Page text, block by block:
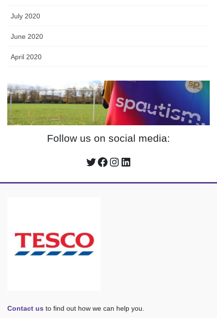
July 2020
June 2020
April 2020
Follow us on social media:
Twitter
Facebook
Instagram
LinkedIn
Contact us to find out how we can help you.